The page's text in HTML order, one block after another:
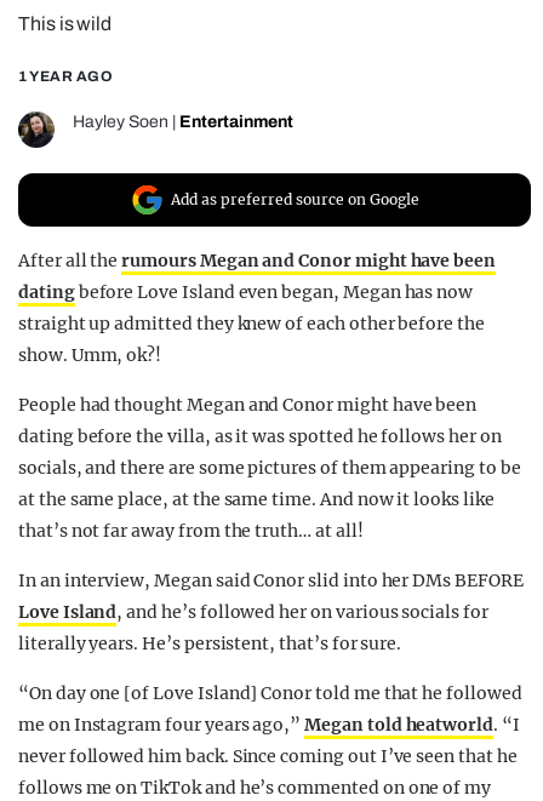
REALITY SHRINE
FILM SHRINE
UNIVERSITIES
This is wild
1 YEAR AGO
Hayley Soen Entertainment
Add as preferred source on Google
After all therumours Megan and Conor might have been
datingbefore Love Island even began, Megan has now
straight up admitted they knew of each other before the
show. Umm, ok?!
People had thought Megan and Conor might have been
dating before the villa, as it was spotted he follows her on
socials, and there are some pictures of them appearing to be
at the same place, at the same time. And now it looks like
that’s not far away from the truth… at all!
In an interview, Megan said Conor slid into her DMs BEFORE
Love Island, and he’s followed her on various socials for
literally years. He’s persistent, that’s for sure.
“On day one [of Love Island] Conor told me that he followed
me on Instagram four years ago,”Megan told heatworld. “I
never followed him back. Since coming out I’ve seen that he
follows me on TikTok and he’s commented on one of my